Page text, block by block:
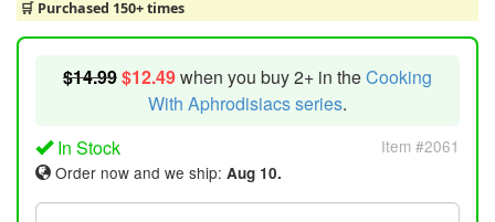
🛒 Purchased 150+ times
$14.99$12.49when you buy 2+ in theCooking
With Aphrodisiacs series.
In Stock
Item #2061
Order now and we ship: Aug 10.